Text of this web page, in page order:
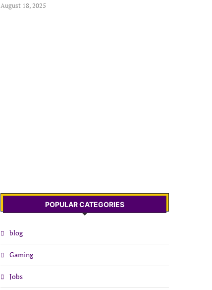
August 18, 2025
POPULAR CATEGORIES
blog
Gaming
Jobs